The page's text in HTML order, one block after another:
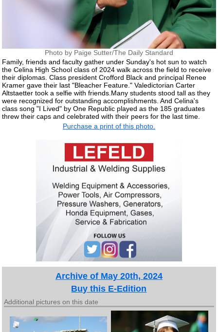
Photo by Paige Sutter/The Daily Standard
Family, friends and faculty gather under Sunday's hot sun to watch
the Celina High School class of 2024 walk across the field to receive
their diplomas. Class president Crofford Black and principal Renee
Kramer gave their last "Bleacher Feature." Valedictorian Carter
Altstaetter took a selfie with friends.Many students stood tall as they
were recognized for outstanding accomplishments. And Celina's
class song "I Lived" by One Republic played as the 185 graduates
threw their caps and celebrated with their peers for the last time.
Purchase a print of this photo.
Archive of May 20th, 2024
Buy this E-Edition
Additional pictures on this date